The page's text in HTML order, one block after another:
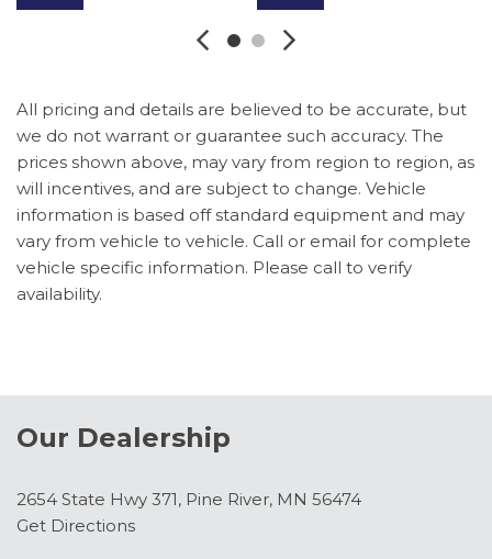
Driver door bin
Driver vanity mirror
Dual AGM 68 AH Battery
Dual front impact airbags
Ebony Black Painted Mirror Caps
Electronic Stability Control
Emergency communication system: SYNC 4 911
Front ActiveX Trimmed 40/Console/40 Seats
Front anti-roll bar
Front Bucket Seats
All pricing and details are believed to be accurate, but
we do not warrant or guarantee such accuracy. The
prices shown above, may vary from region to region, as
will incentives, and are subject to change. Vehicle
information is based off standard equipment and may
vary from vehicle to vehicle. Call or email for complete
vehicle specific information. Please call to verify
availability.
Our Dealership
2654 State Hwy 371, Pine River, MN 56474
Get Directions